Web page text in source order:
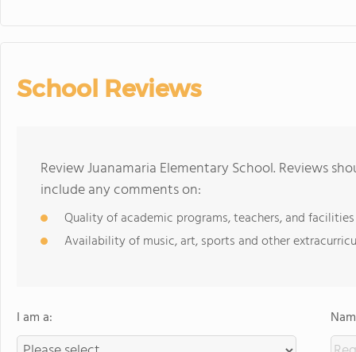
School Reviews
Review Juanamaria Elementary School. Reviews
include any comments on:
Quality of academic programs, teachers, and facilities
Availability of music, art, sports and other
I am a: